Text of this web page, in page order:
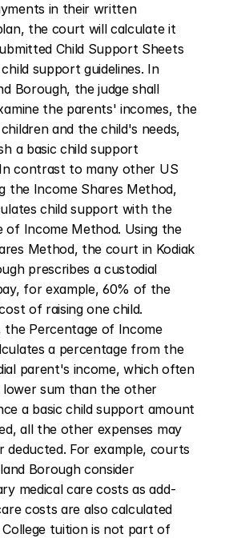
in their written
the court will calculate it
Child Support Sheets
support guidelines. In
Borough, the judge shall
the parents' incomes, the
and the child's needs,
a basic child support
contrast to many other US
the Income Shares Method,
child support with the
of Income Method. Using the
Method, the court in Kodiak
prescribes a custodial
for example, 60% of the
of raising one child.
the Percentage of Income
a percentage from the
parent's income, which often
lower sum than the other
a basic child support amount
all the other expenses may
deducted. For example, courts
Borough consider
medical care costs as add-
costs are also calculated
College tuition is not part of